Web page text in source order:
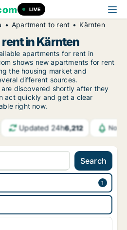
LIVE
Apartment to rent Kärnten
in Kärnten
apartments for rent in
shows new apartments for rent
the housing market and
different sources.
discovered shortly after they
act quickly and get a clear
right now.
Updated 24h6,212
Search